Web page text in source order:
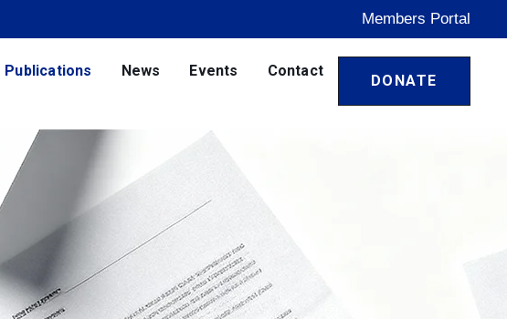
Members Portal
Publications News Events Contact
DONATE